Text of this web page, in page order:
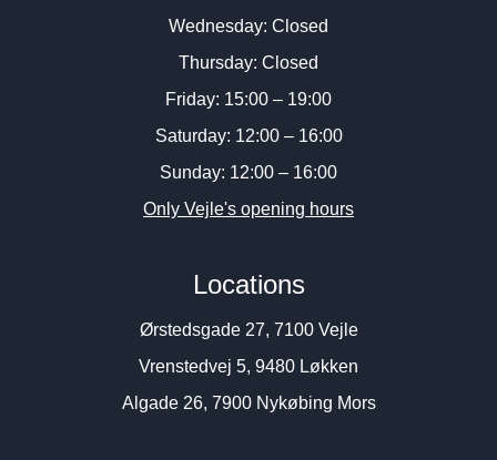
Wednesday: Closed
Thursday: Closed
Friday: 15:00 – 19:00
Saturday: 12:00 – 16:00
Sunday: 12:00 – 16:00
Only Vejle's opening hours
Locations
Ørstedsgade 27, 7100 Vejle
Vrenstedvej 5, 9480 Løkken
Algade 26, 7900 Nykøbing Mors